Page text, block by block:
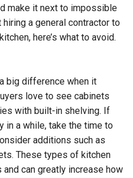
make it next to impossible
a general contractor to
here’s what to avoid.
big difference when it
love to see cabinets
with built-in shelving. If
in a while, take the time to
additions such as
These types of kitchen
can greatly increase how